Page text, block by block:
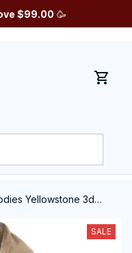
$99.00 🥳
Yellowstone 3d
Unisex Pullovers
Size Tracksuit
SALE